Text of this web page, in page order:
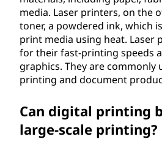
media. Laser printers, on the
toner, a powdered ink, which
print media using heat. Laser
for their fast-printing speeds
graphics. They are commonly
printing and document
Can digital printing
large-scale printing?